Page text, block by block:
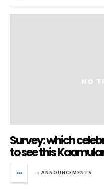
Survey: which
to see this
in ANNOUNCEMENTS